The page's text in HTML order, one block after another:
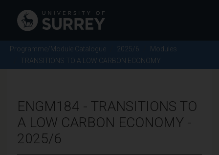
Programme/Module Catalogue 2025/6
Modules
TRANSITIONS TO A LOW CARBON ECONOMY
ENGM184 - TRANSITIONS TO
A LOW CARBON ECONOMY -
2025/6